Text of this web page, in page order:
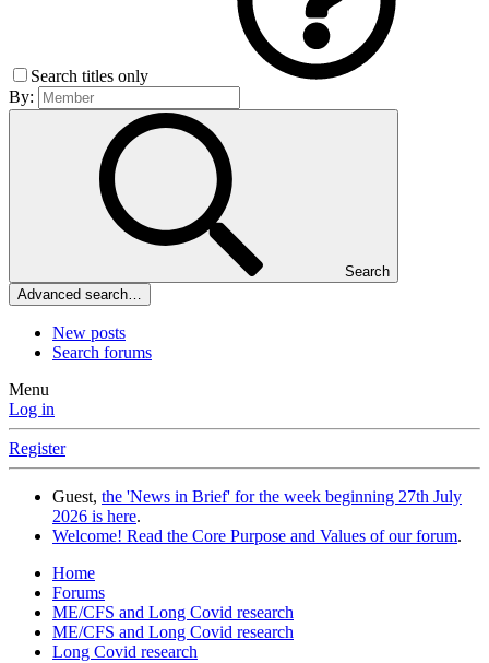
Search titles only
By:
Search
Advanced search…
New posts
Search forums
Menu
Log in
Register
Guest, the 'News in Brief' for the week beginning 27th July
2026 is here.
Welcome! Read the Core Purpose and Values of our forum.
Home
Forums
ME/CFS and Long Covid research
ME/CFS and Long Covid research
Long Covid research